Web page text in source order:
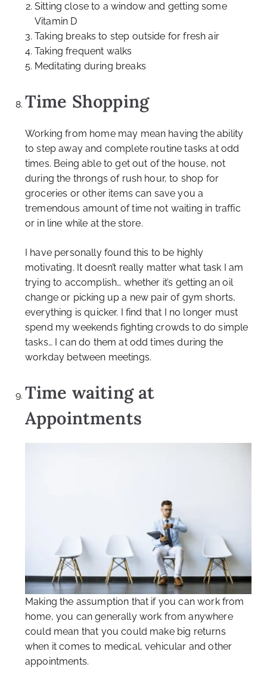
Sitting close to a window and getting some
Vitamin D
Taking breaks to step outside for fresh air
Taking frequent walks
Meditating during breaks
Time Shopping
Working from home may mean having the ability
to step away and complete routine tasks at odd
times. Being able to get out of the house, not
during the throngs of rush hour, to shop for
groceries or other items can save you a
tremendous amount of time not waiting in traffic
or in line while at the store.
I have personally found this to be highly
motivating. It doesn’t really matter what task I am
trying to accomplish… whether it’s getting an oil
change or picking up a new pair of gym shorts,
everything is quicker. I find that I no longer must
spend my weekends fighting crowds to do simple
tasks… I can do them at odd times during the
workday between meetings.
Time waiting at
Appointments
Making the assumption that if you can work from
home, you can generally work from anywhere
could mean that you could make big returns
when it comes to medical, vehicular and other
appointments.